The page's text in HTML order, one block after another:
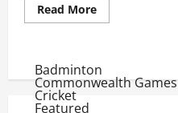
Read MoreRead
more
Challenge
Men
Hockey
Badminton
Commonwealth Games
Cricket
Featured